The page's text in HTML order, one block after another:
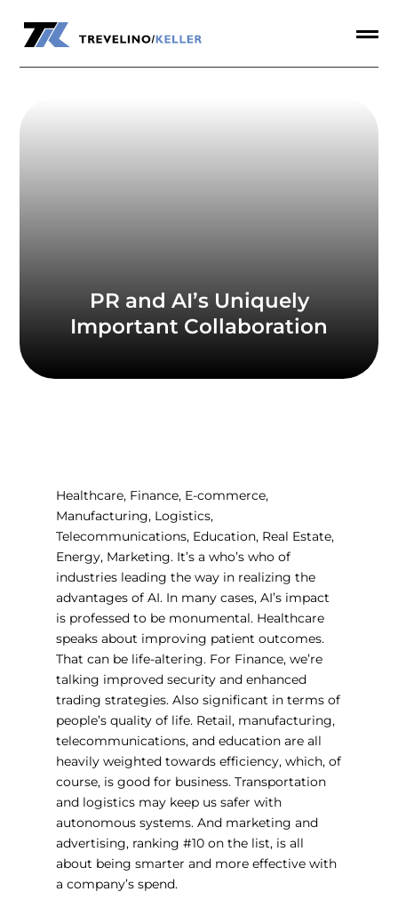
a 
PR and AI’s Uniquely
Important Collaboration
Healthcare, Finance, E-commerce,
Manufacturing, Logistics,
Telecommunications, Education, Real Estate,
Energy, Marketing. It’s a who’s who of
industries leading the way in realizing the
advantages of AI. In many cases, AI’s impact
is professed to be monumental. Healthcare
speaks about improving patient outcomes.
That can be life-altering. For Finance, we’re
talking improved security and enhanced
trading strategies. Also significant in terms of
people’s quality of life. Retail, manufacturing,
telecommunications, and education are all
heavily weighted towards efficiency, which, of
course, is good for business. Transportation
and logistics may keep us safer with
autonomous systems. And marketing and
advertising, ranking #10 on the list, is all
about being smarter and more effective with
a company’s spend.